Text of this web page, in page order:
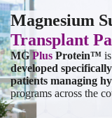
Magnesium
Transplant
MG Plus Protein™
developed
patients managing
programs across the